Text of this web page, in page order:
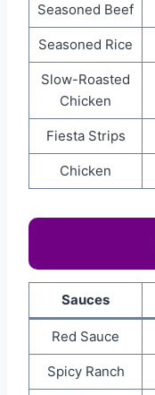
Seasoned Beef
Seasoned Rice
Slow-Roasted
Chicken
Fiesta Strips
Chicken
Sauces
Red Sauce
Spicy Ranch